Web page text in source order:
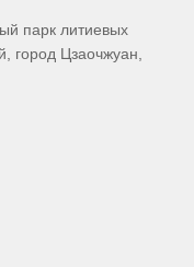
парк литиевых
город Цзаочжуан,